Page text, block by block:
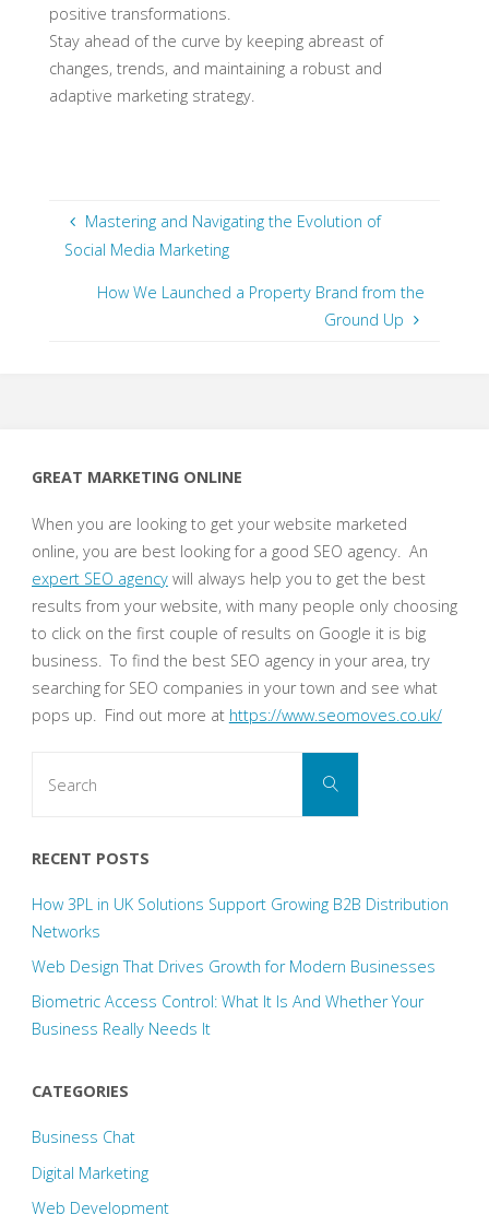
positive transformations.
Stay ahead of the curve by keeping abreast of
changes, trends, and maintaining a robust and
adaptive marketing strategy.
Mastering and Navigating the Evolution of
Social Media Marketing
How We Launched a Property Brand from the
Ground Up
GREAT MARKETING ONLINE
When you are looking to get your website marketed
online, you are best looking for a good SEO agency. An
expert SEO agencywill always help you to get the best
results from your website, with many people only choosing
to click on the first couple of results on Google it is big
business. To find the best SEO agency in your area, try
searching for SEO companies in your town and see what
pops up. Find out more at https://www.seomoves.co.uk/
Search
RECENT POSTS
How 3PL in UK Solutions Support Growing B2B Distribution
Networks
Web Design That Drives Growth for Modern Businesses
Biometric Access Control: What It Is And Whether Your
Business Really Needs It
CATEGORIES
Business Chat
Digital Marketing
Web Development